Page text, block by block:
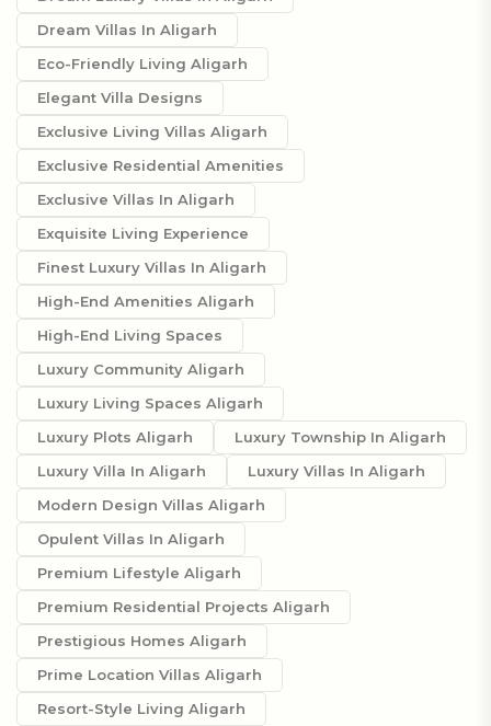
Dream Villas In Aligarh
Eco-Friendly Living Aligarh
Elegant Villa Designs
Exclusive Living Villas Aligarh
Exclusive Residential Amenities
Exclusive Villas In Aligarh
Exquisite Living Experience
Finest Luxury Villas In Aligarh
High-End Amenities Aligarh
High-End Living Spaces
Luxury Community Aligarh
Luxury Living Spaces Aligarh
Luxury Plots Aligarh
Luxury Township In Aligarh
Luxury Villa In Aligarh
Luxury Villas In Aligarh
Modern Design Villas Aligarh
Opulent Villas In Aligarh
Premium Lifestyle Aligarh
Premium Residential Projects Aligarh
Prestigious Homes Aligarh
Prime Location Villas Aligarh
Resort-Style Living Aligarh